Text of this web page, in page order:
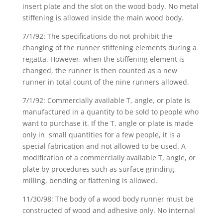
insert plate and the slot on the wood body. No metal
stiffening is allowed inside the main wood body.
7/1/92: The specifications do not prohibit the
changing of the runner stiffening elements during a
regatta. However, when the stiffening element is
changed, the runner is then counted as a new
runner in total count of the nine runners allowed.
7/1/92: Commercially available T, angle, or plate is
manufactured in a quantity to be sold to people who
want to purchase it. If the T, angle or plate is made
only in small quantities for a few people, it is a
special fabrication and not allowed to be used. A
modification of a commercially available T, angle, or
plate by procedures such as surface grinding,
milling, bending or flattening is allowed.
11/30/98: The body of a wood body runner must be
constructed of wood and adhesive only. No internal